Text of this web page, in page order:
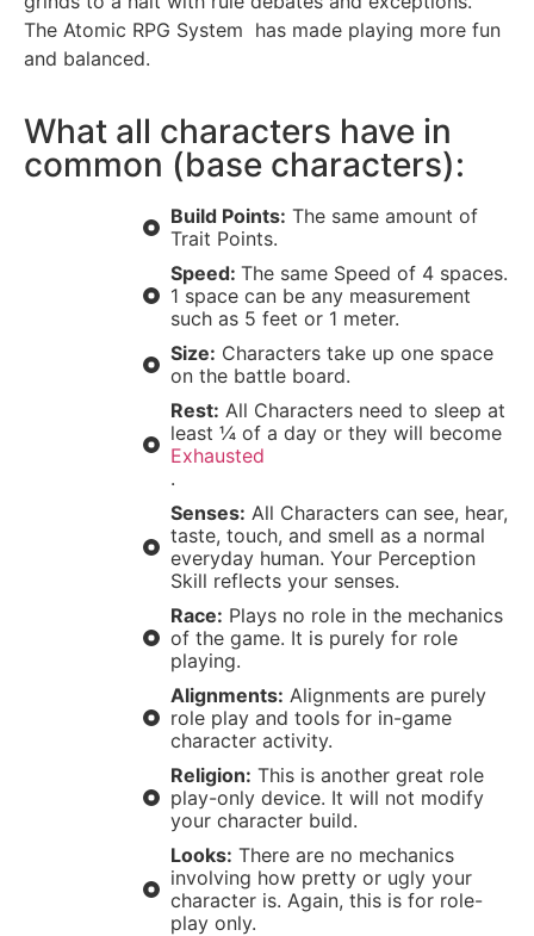
The Atomic RPG System has made playing more fun
and balanced.
What all characters have in
common (base characters):
Build Points: The same amount of
Trait Points.
Speed: The same Speed of 4 spaces.
1 space can be any measurement
such as 5 feet or 1 meter.
Size: Characters take up one space
on the battle board.
Rest: All Characters need to sleep at
least ¼ of a day or they will become
Exhausted
.
Senses: All Characters can see, hear,
taste, touch, and smell as a normal
everyday human. Your Perception
Skill reflects your senses.
Race: Plays no role in the mechanics
of the game. It is purely for role
playing.
Alignments: Alignments are purely
role play and tools for in-game
character activity.
Religion: This is another great role
play-only device. It will not modify
your character build.
Looks: There are no mechanics
involving how pretty or ugly your
character is. Again, this is for role-
play only.